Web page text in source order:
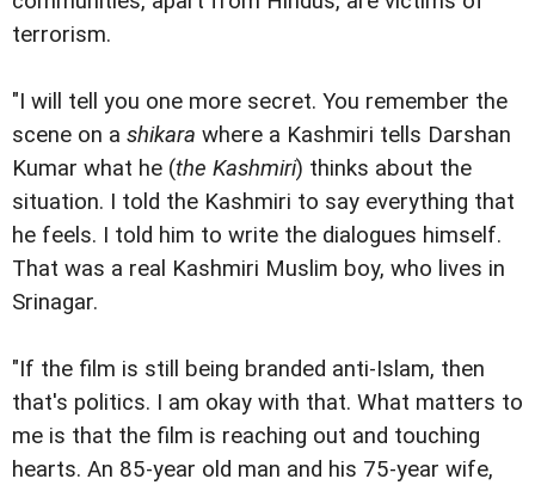
terrorism.
"I will tell you one more secret. You remember the
scene on a shikara where a Kashmiri tells Darshan
Kumar what he (the Kashmiri) thinks about the
situation. I told the Kashmiri to say everything that
he feels. I told him to write the dialogues himself.
That was a real Kashmiri Muslim boy, who lives in
Srinagar.
"If the film is still being branded anti-Islam, then
that's politics. I am okay with that. What matters to
me is that the film is reaching out and touching
hearts. An 85-year old man and his 75-year wife,